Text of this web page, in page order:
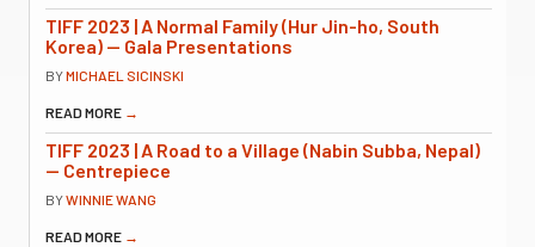
TIFF 2023 | A Normal Family (Hur Jin-ho, South
Korea) — Gala Presentations
BYMICHAEL SICINSKI
READ MORE →
TIFF 2023 | A Road to a Village (Nabin Subba, Nepal)
— Centrepiece
BYWINNIE WANG
READ MORE →